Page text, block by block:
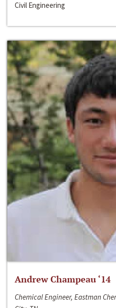
Civil Engineering
Andrew Champeau ‘14
Chemical Engineer, Eastman